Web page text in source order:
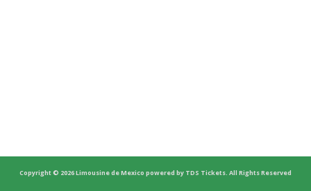
Copyright© 2026Limousine de Mexico powered by TDS Tickets. All Rights Reserved